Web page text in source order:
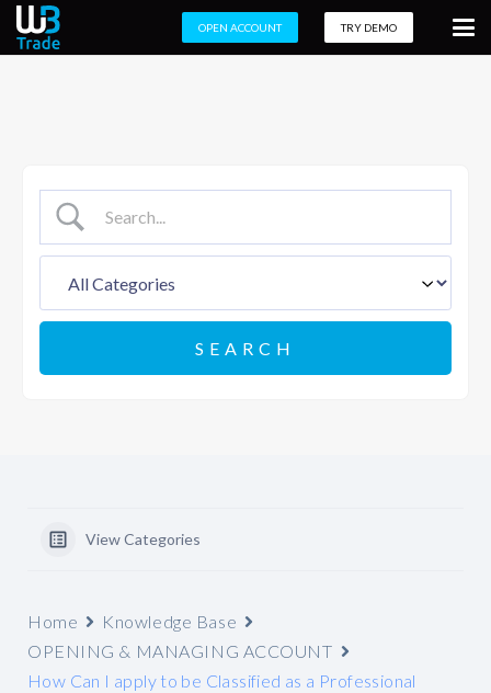
OPEN ACCOUNT TRY DEMO
View Categories
Home
Knowledge Base
OPENING & MANAGING ACCOUNT
How Can I apply to be Classified as a Professional